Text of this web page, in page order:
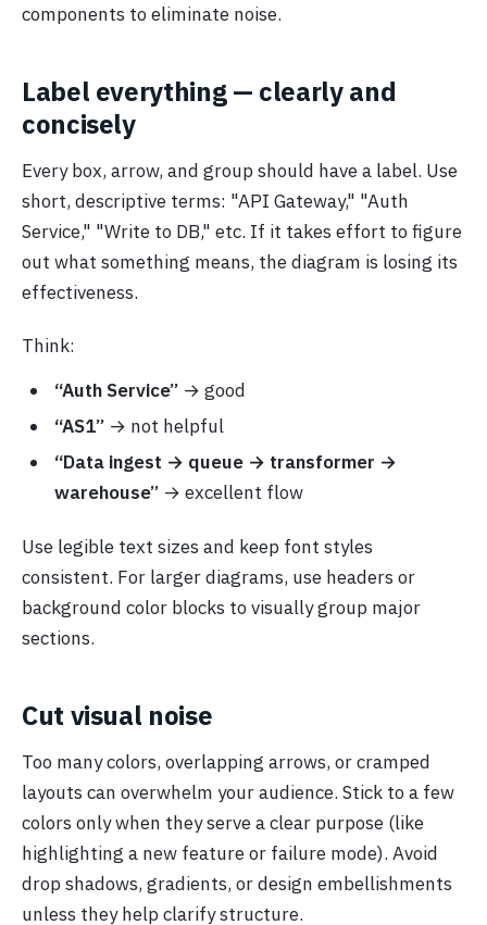
components to eliminate noise.
Label everything — clearly and
concisely
Every box, arrow, and group should have a label. Use
short, descriptive terms: "API Gateway," "Auth
Service," "Write to DB," etc. If it takes effort to figure
out what something means, the diagram is losing its
effectiveness.
Think:
“Auth Service”→ good
“AS1”→ not helpful
“Data ingest → queue → transformer →
warehouse”→ excellent flow
Use legible text sizes and keep font styles
consistent. For larger diagrams, use headers or
background color blocks to visually group major
sections.
Cut visual noise
Too many colors, overlapping arrows, or cramped
layouts can overwhelm your audience. Stick to a few
colors only when they serve a clear purpose (like
highlighting a new feature or failure mode). Avoid
drop shadows, gradients, or design embellishments
unless they help clarify structure.